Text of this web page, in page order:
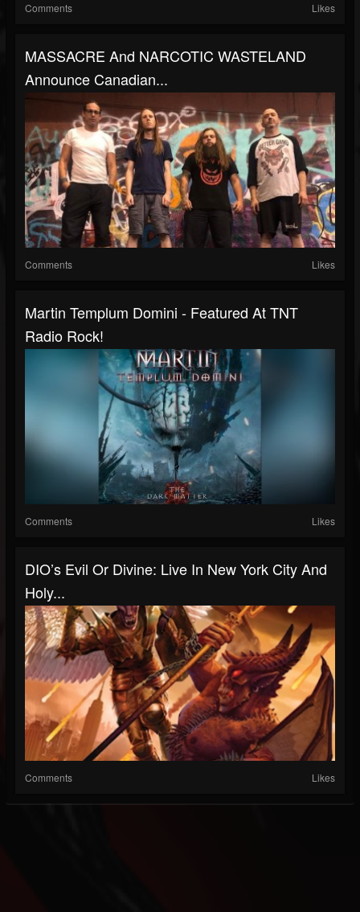
Comments Likes
MASSACRE And NARCOTIC WASTELAND
Announce Canadian...
Comments Likes
Martin Templum Domini - Featured At TNT
Radio Rock!
Comments Likes
DIO’s Evil Or Divine: Live In New York City And
Holy...
Comments Likes